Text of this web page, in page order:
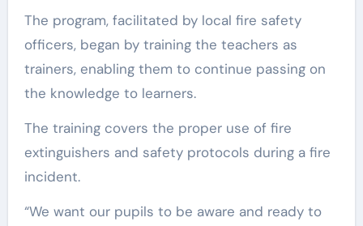
The program, facilitated by local fire safety
officers, began by training the teachers as
trainers, enabling them to continue passing on
the knowledge to learners.
The training covers the proper use of fire
extinguishers and safety protocols during a fire
incident.
“We want our pupils to be aware and ready to